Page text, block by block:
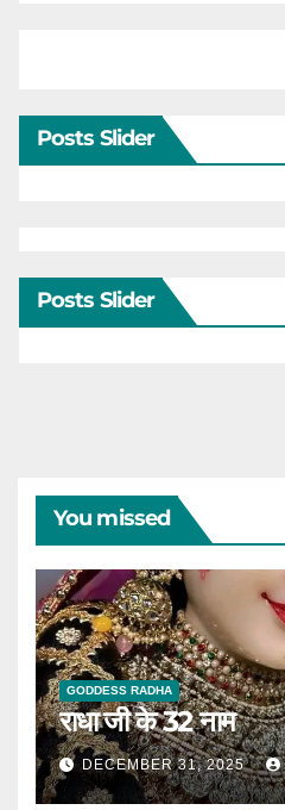
Posts Slider
Posts Slider
You missed
GODDESS RADHA
राधा जी के 32 नाम
DECEMBER 31, 2025